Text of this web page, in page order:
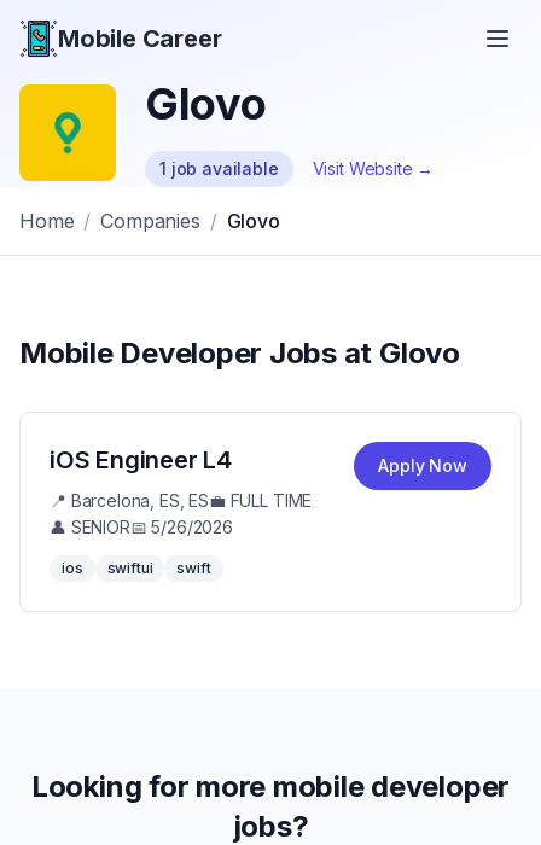
Mobile Career
Glovo
1 job available Visit Website →
Home / Companies / Glovo
Mobile Developer Jobs at Glovo
iOS Engineer L4
📍 Barcelona, ES, ES💼 FULL TIME
👤 SENIOR📅5/26/2026
ios swiftui swift
Apply Now
Looking for more mobile developer
jobs?